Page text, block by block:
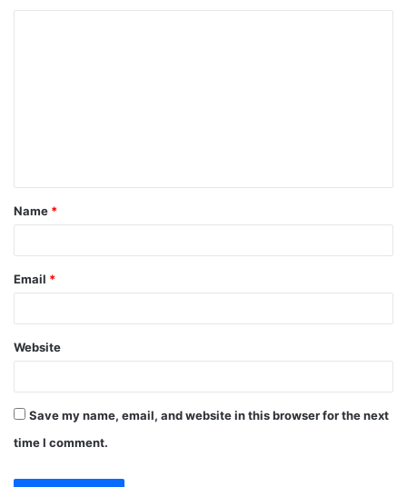
t
*
Name *
Email *
Website
Save my name, email, and website in this browser for the next
time I comment.